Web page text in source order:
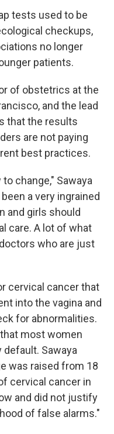
tests used to be
checkups,
no longer
patients.
of obstetrics at the
and the lead
that the results
are not paying
best practices.
change," Sawaya
a very ingrained
and girls should
care. A lot of what
who are just
cervical cancer that
into the vagina and
for abnormalities.
most women
Sawaya
was raised from 18
cervical cancer in
and did not justify
of false alarms."